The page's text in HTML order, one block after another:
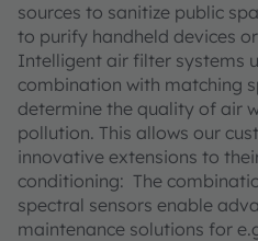
sources to sanitize public
to purify handheld devices
Intelligent air filter systems
combination with matching
determine the quality of air
pollution. This allows our
innovative extensions to
conditioning: The
spectral sensors enable
maintenance solutions for